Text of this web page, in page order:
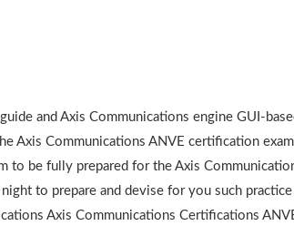
and Axis Communications engine GUI-
Axis Communications ANVE certification
to be fully prepared for the Axis
to prepare and devise for you such
Axis Communications Certifications